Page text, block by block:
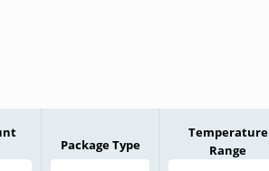
Package Type
Temperature
Range